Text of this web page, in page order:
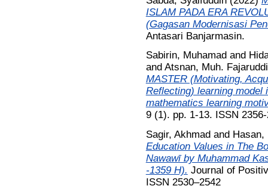
ISLAM PADA ERA
(Gagasan Modernisasi
Antasari Banjarmasin.
Sabirin, Muhamad and
and Atsnan, Muh.
MASTER (Motivating,
Reflecting) learning
mathematics learning
9 (1). pp. 1-13. ISSN
Sagir, Akhmadand Hasan,
Education Values in The
Nawawī by Muhammad
-1359 H). Journal of
ISSN 2530–2542